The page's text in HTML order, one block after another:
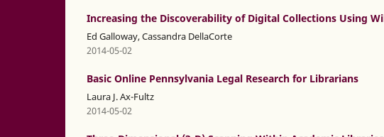
Increasing the Discoverability of Digital Collections Using
Ed Galloway, Cassandra DellaCorte
2014-05-02
Basic Online Pennsylvania Legal Research for Librarians
Laura J. Ax-Fultz
2014-05-02